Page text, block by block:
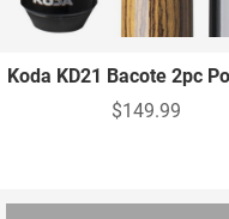
Koda KD21 Bacote 2pc
$149.99